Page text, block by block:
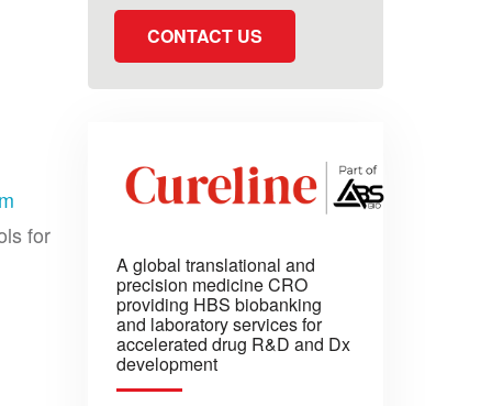
for
CONTACT US
A global translational and
precision medicine CRO
providing HBS biobanking
and laboratory services for
accelerated drug R&D and Dx
development